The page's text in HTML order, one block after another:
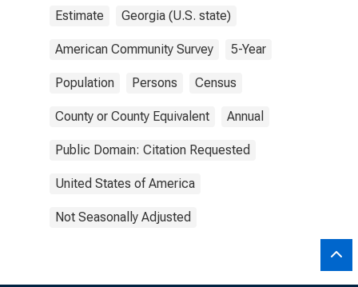
Estimate Georgia (U.S. state)
American Community Survey 5-Year
Population Persons Census
County or County Equivalent Annual
Public Domain: Citation Requested
United States of America
Not Seasonally Adjusted